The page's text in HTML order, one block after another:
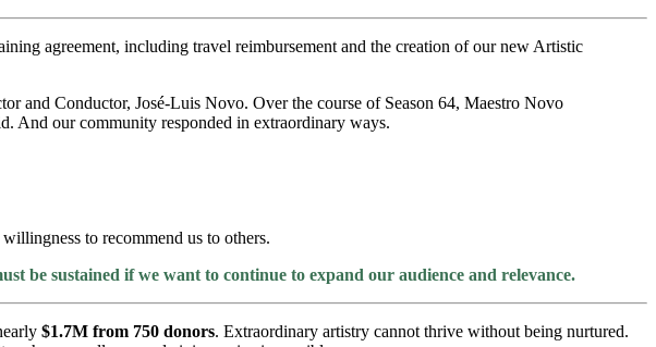
agreement, including travel reimbursement and the creation of our new Artistic
and Conductor, José-Luis Novo. Over the course of Season 64, Maestro Novo
And our community responded in extraordinary ways.
to recommend us to others.
be sustained if we want to continue to expand our audience and relevance.
$1.7M from 750 donors. Extraordinary artistry cannot thrive without being nurtured.